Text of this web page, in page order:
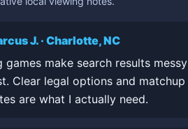
J. · Charlotte, NC
games make search results messy
Clear legal options and matchup
are what I actually need.